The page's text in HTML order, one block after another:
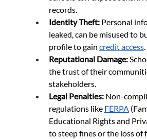
records.
Identity Theft: Personal
leaked, can be misused to
profile to gain credit access.
Reputational Damage:
the trust of their
stakeholders.
Legal Penalties: Non-
regulations like FERPA
Educational Rights and
to steep fines or the loss of